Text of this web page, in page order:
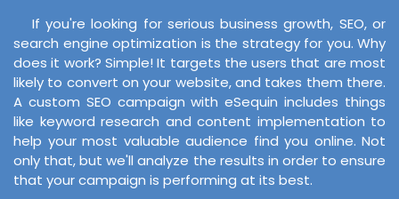
If you're looking for serious business growth, SEO, or
search engine optimization is the strategy for you. Why
does it work? Simple! It targets the users that are most
likely to convert on your website, and takes them there.
A custom SEO campaign with eSequin includes things
like keyword research and content implementation to
help your most valuable audience find you online. Not
only that, but we'll analyze the results in order to ensure
that your campaign is performing at its best.